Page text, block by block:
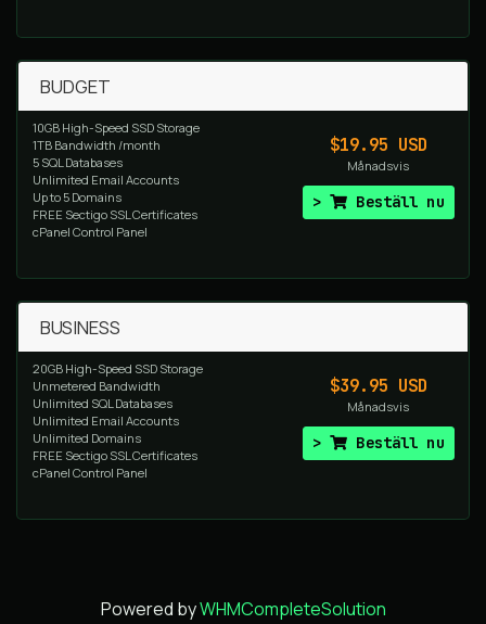
BUDGET
10GB High-Speed SSD Storage
1TB Bandwidth /month
5 SQL Databases
Unlimited Email Accounts
Up to 5 Domains
FREE Sectigo SSL Certificates
cPanel Control Panel
$19.95 USD
Månadsvis
Beställ nu
BUSINESS
20GB High-Speed SSD Storage
Unmetered Bandwidth
Unlimited SQL Databases
Unlimited Email Accounts
Unlimited Domains
FREE Sectigo SSL Certificates
cPanel Control Panel
$39.95 USD
Månadsvis
Beställ nu
Powered byWHMCompleteSolution